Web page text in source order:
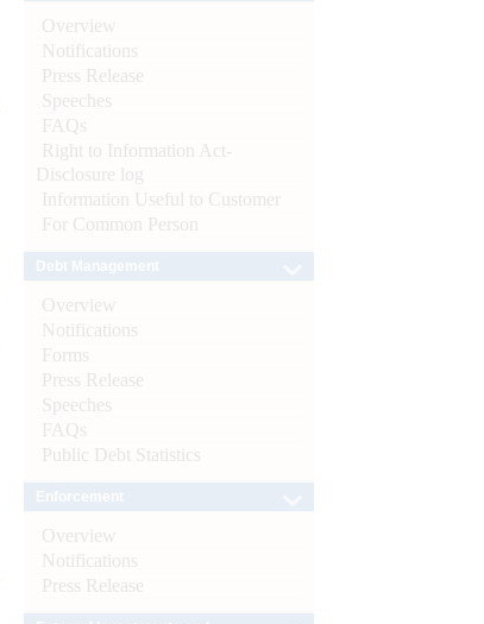
Overview
Notifications
Press Release
Speeches
FAQs
Right to Information Act-
Disclosure log
Information Useful to Customer
For Common Person
Overview
Notifications
Forms
Press Release
Speeches
FAQs
Public Debt Statistics
Overview
Notifications
Press Release